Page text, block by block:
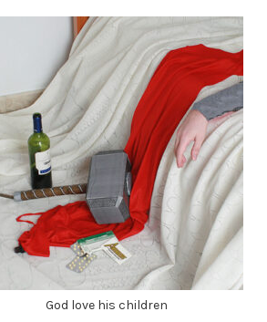
God love his children